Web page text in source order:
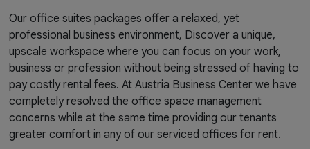
Our office suites packages offer a relaxed, yet
professional business environment, Discover a unique,
upscale workspace where you can focus on your work,
business or profession without being stressed of having to
pay costly rental fees. At Austria Business Center we have
completely resolved the office space management
concerns while at the same time providing our tenants
greater comfort in any of our serviced offices for rent.